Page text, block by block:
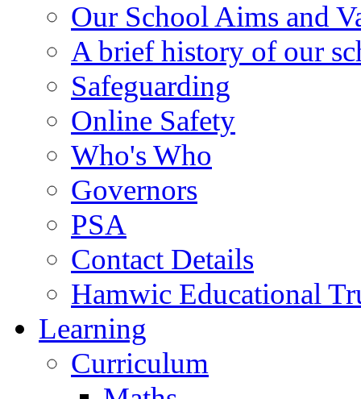
Our School Aims and
A brief history of our
Safeguarding
Online Safety
Who's Who
Governors
PSA
Contact Details
Hamwic Educational
Learning
Curriculum